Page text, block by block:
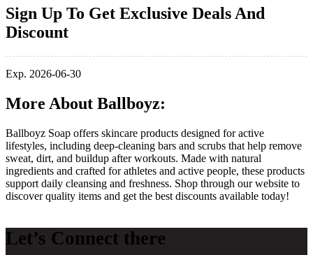
Sign Up To Get Exclusive Deals And
Discount
Exp. 2026-06-30
More About Ballboyz:
Ballboyz Soap offers skincare products designed for active
lifestyles, including deep‑cleaning bars and scrubs that help remove
sweat, dirt, and buildup after workouts. Made with natural
ingredients and crafted for athletes and active people, these products
support daily cleansing and freshness. Shop through our website to
discover quality items and get the best discounts available today!
Let’s Connect there